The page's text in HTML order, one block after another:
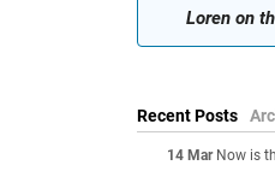
Loren on
Recent Posts
14 Mar Now is